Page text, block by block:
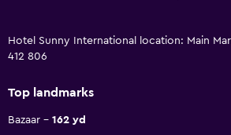
Hotel Sunny International location: Main
412 806
Top landmarks
Bazaar
162 yd